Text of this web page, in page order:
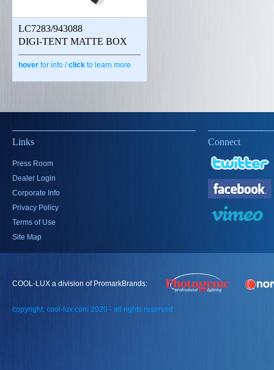
LC7283/943088
DIGI-TENT MATTE BOX
hover for info /click to learn more
Links
Press Room
Dealer Login
Corporate Info
Privacy Policy
Terms of Use
Site Map
Connect
COOL-LUX a division of PromarkBrands:
copyright: cool-lux.com 2020 - all rights reserved